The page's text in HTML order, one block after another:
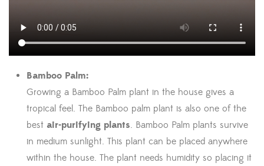
Bamboo Palm:
Growing a Bamboo Palm plant in the house gives a
tropical feel. The Bamboo palm plant is also one of the
best air-purifying plants. Bamboo Palm plants survive
in medium sunlight. This plant can be placed anywhere
within the house. The plant needs humidity so placing it